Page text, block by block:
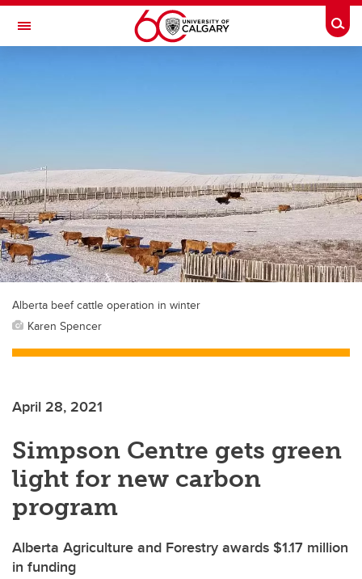
Skip to main content
Toggle Navigation
Alberta beef cattle operation in winter
Karen Spencer
April 28, 2021
Simpson Centre gets green
light for new carbon
program
Alberta Agriculture and Forestry awards $1.17 million
in funding